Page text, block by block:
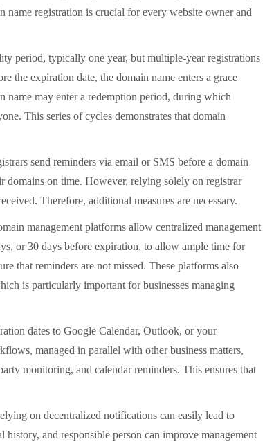
registration is crucial for every website owner and
period, typically one year, but multiple-year registrations
the expiration date, the domain name enters a grace
may enter a redemption period, during which
This series of cycles demonstrates that domain
send reminders via email or SMS before a domain
domains on time. However, relying solely on registrar
Therefore, additional measures are necessary.
management platforms allow centralized management
or 30 days before expiration, to allow ample time for
that reminders are not missed. These platforms also
is particularly important for businesses managing
dates to Google Calendar, Outlook, or your
managed in parallel with other business matters,
monitoring, and calendar reminders. This ensures that
on decentralized notifications can easily lead to
and responsible person can improve management